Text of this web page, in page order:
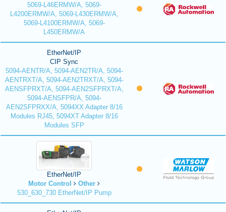
5069-L46ERMW/A, 5069-
L4200ERMW/A, 5069-L430ERMW/A,
5069-L4100ERMW/A, 5069-
L450ERMW/A
EtherNet/IP
CIP Sync
5094-AENTR/A, 5094-AEN2TR/A, 5094-
AENTRXT/A, 5094-AEN2TRXT/A, 5094-
AENSFPRXT/A, 5094-AEN2SFPRXT/A,
5094-AENSFPR/A, 5094-
AEN2SFPRXX/A, 5094XX Adapter 8/16
Modules RJ45, 5094XT Adapter 8/16
Modules SFP
EtherNet/IP
Motor Control
Other
530_630_730 EtherNet/IP Pump